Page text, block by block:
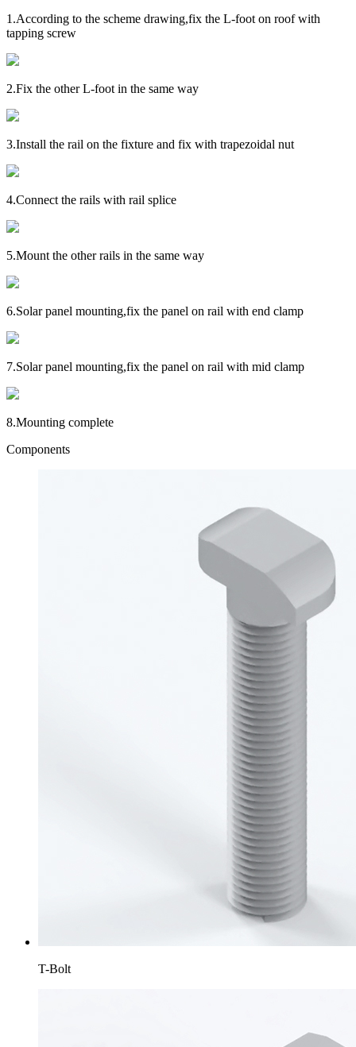
1.According to the scheme drawing,fix the L-foot on roof with
tapping screw
2.Fix the other L-foot in the same way
3.Install the rail on the fixture and fix with trapezoidal nut
4.Connect the rails with rail splice
5.Mount the other rails in the same way
6.Solar panel mounting,fix the panel on rail with end clamp
7.Solar panel mounting,fix the panel on rail with mid clamp
8.Mounting complete
Components
T-Bolt